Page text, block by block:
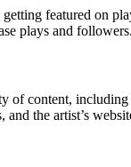
featured on
plays and followers.
of content,
the artist’s